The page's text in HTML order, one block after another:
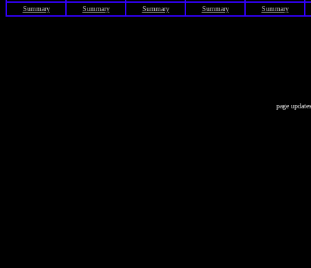
Summary
Summary Summary Summary Summary
page